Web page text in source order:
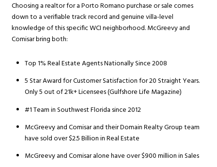
Choosing a realtor for a Porto Romano purchase or sale comes
down to a verifiable track record and genuine villa-level
knowledge of this specific WCI neighborhood. McGreevy and
Comisar bring both:
Top 1% Real Estate Agents Nationally Since 2008
5 Star Award for Customer Satisfaction for 20 Straight Years.
Only 5 out of 21k+ Licensees (Gulfshore Life Magazine)
#1 Team in Southwest Florida since 2012
McGreevy and Comisar and their Domain Realty Group team
have sold over $2.5 Billion in Real Estate
McGreevy and Comisar alone have over $900 million in Sales